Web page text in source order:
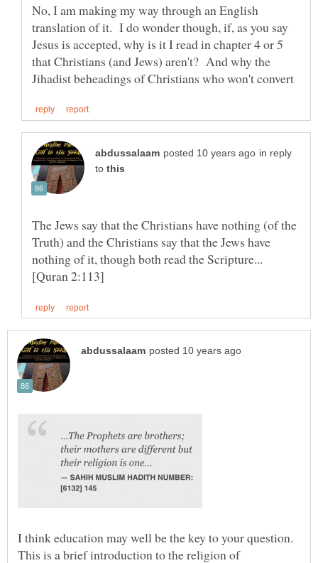
No, I am making my way through an English
translation of it. I do wonder though, if, as you say
Jesus is accepted, why is it I read in chapter 4 or 5
that Christians (and Jews) aren't? And why the
in reply
to
The Jews say that the Christians have nothing (of the
Truth) and the Christians say that the Jews have
nothing of it, though both read the Scripture...
I think education may well be the key to your question.
This is a brief introduction to the religion of